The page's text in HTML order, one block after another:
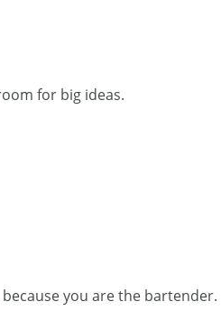
for big ideas.
you are the bartender.